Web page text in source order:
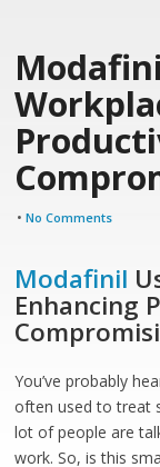
•No Comments
Modafinil
Enhancing
You’ve probably
often used to treat
lot of people are
work. So, is this